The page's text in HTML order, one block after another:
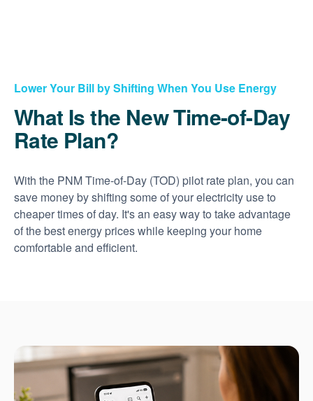
Lower Your Bill by Shifting When You Use Energy
What Is the New Time-of-Day
Rate Plan?
With the PNM Time-of-Day (TOD) pilot rate plan, you can
save money by shifting some of your electricity use to
cheaper times of day. It's an easy way to take advantage
of the best energy prices while keeping your home
comfortable and efficient.